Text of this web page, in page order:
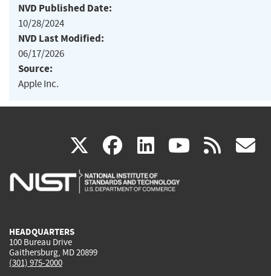
NVD Published Date:
10/28/2024
NVD Last Modified:
06/17/2026
Source:
Apple Inc.
X(link
is
facebook
(link
is
linkedin
(link
is
(link rss
HEADQUARTERS
100 Bureau Drive
Gaithersburg, MD 20899
(301) 975-2000